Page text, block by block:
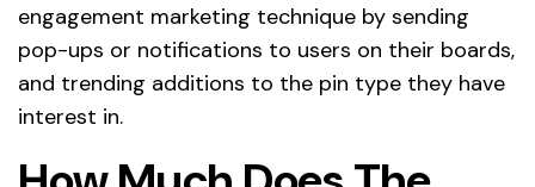
engagement marketing technique by sending
pop-ups or notifications to users on their boards,
and trending additions to the pin type they have
interest in.